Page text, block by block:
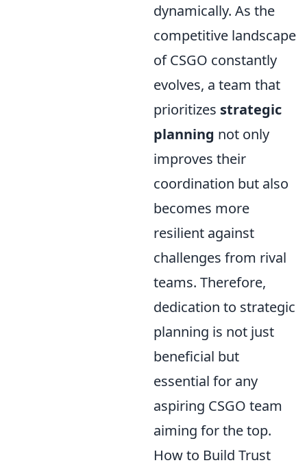
dynamically. As the
competitive landscape
of CSGO constantly
evolves, a team that
prioritizes strategic
planning not only
improves their
coordination but also
becomes more
resilient against
challenges from rival
teams. Therefore,
dedication to strategic
planning is not just
beneficial but
essential for any
aspiring CSGO team
aiming for the top.
How to Build Trust